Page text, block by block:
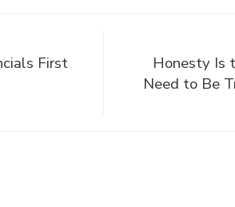
First
Honesty Is
Need to Be